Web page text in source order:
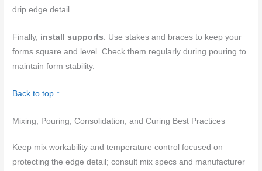
drip edge detail.
Finally, install supports . Use stakes and braces to keep your
forms square and level. Check them regularly during pouring to
maintain form stability.
Back to top ↑
Mixing, Pouring, Consolidation, and Curing Best Practices
Keep mix workability and temperature control focused on
protecting the edge detail; consult mix specs and manufacturer